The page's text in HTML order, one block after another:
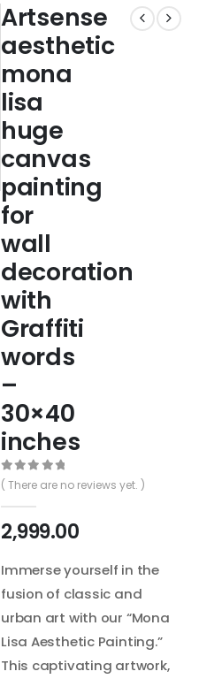
Artsense
aesthetic
mona
lisa
huge
canvas
painting
for
wall
decoration
with
Graffiti
words
–
30×40
inches
0out of 5
( There are no reviews yet. )
2,999.00
Immerse yourself in the
fusion of classic and
urban art with our “Mona
Lisa Aesthetic Painting.”
This captivating artwork,